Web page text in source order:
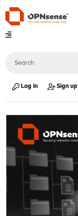
Log in Sign up